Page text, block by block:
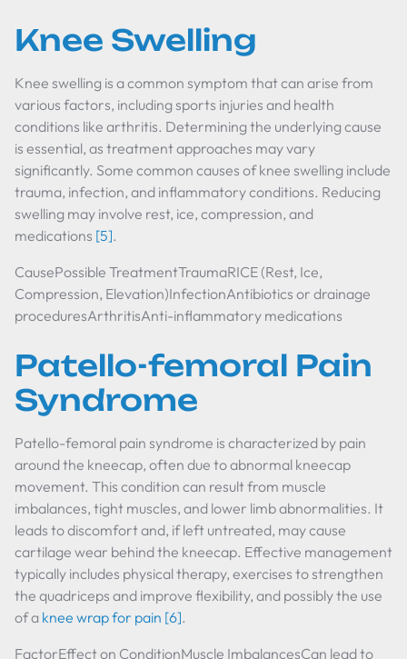
Knee Swelling
Knee swelling is a common symptom that can arise from
various factors, including sports injuries and health
conditions like arthritis. Determining the underlying cause
is essential, as treatment approaches may vary
significantly. Some common causes of knee swelling include
trauma, infection, and inflammatory conditions. Reducing
swelling may involve rest, ice, compression, and
medications [5].
CausePossible TreatmentTraumaRICE (Rest, Ice,
Compression, Elevation)InfectionAntibiotics or drainage
proceduresArthritisAnti-inflammatory medications
Patello-femoral Pain
Syndrome
Patello-femoral pain syndrome is characterized by pain
around the kneecap, often due to abnormal kneecap
movement. This condition can result from muscle
imbalances, tight muscles, and lower limb abnormalities. It
leads to discomfort and, if left untreated, may cause
cartilage wear behind the kneecap. Effective management
typically includes physical therapy, exercises to strengthen
the quadriceps and improve flexibility, and possibly the use
of a knee wrap for pain [6].
FactorEffect on ConditionMuscle ImbalancesCan lead to